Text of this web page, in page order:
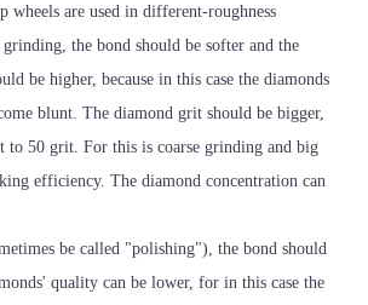
wheels are used in different-roughness
the bond should be softer and the
be higher, because in this case the diamonds
blunt. The diamond grit should be bigger,
50 grit. For this is coarse grinding and big
efficiency. The diamond concentration can
be called "polishing"), the bond should
quality can be lower, for in this case the